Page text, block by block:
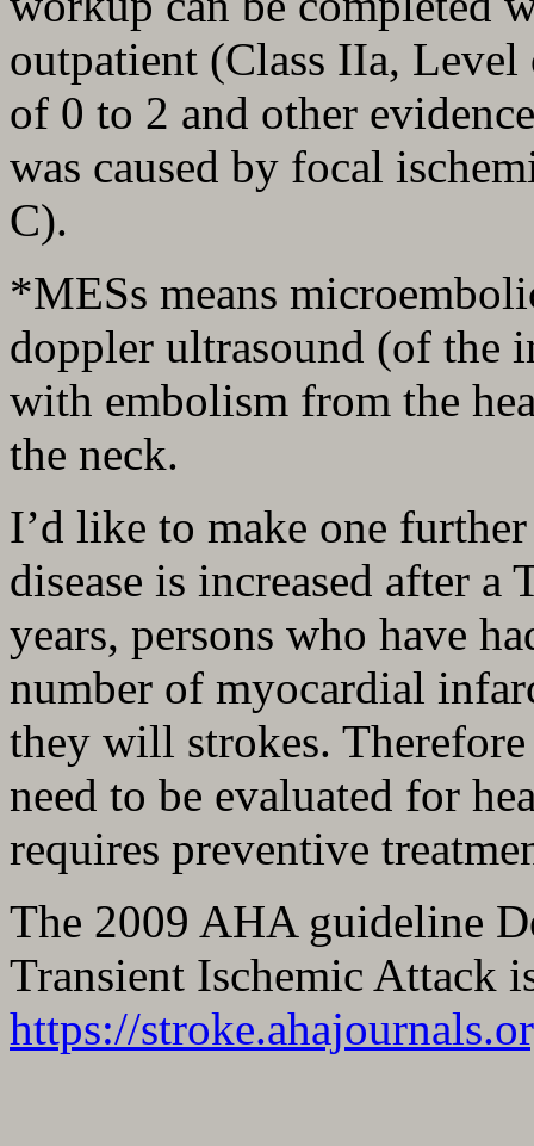
outpatient (Class IIa,
of 0 to 2 and other
was caused by focal
C).
*MESs means
doppler ultrasound (of the
with embolism from the
the neck.
I’d like to make one
disease is increased after
years, persons who have
number of myocardial
they will strokes.
need to be evaluated for
requires preventive
The 2009 AHA guideline
Transient Ischemic Attack
https://